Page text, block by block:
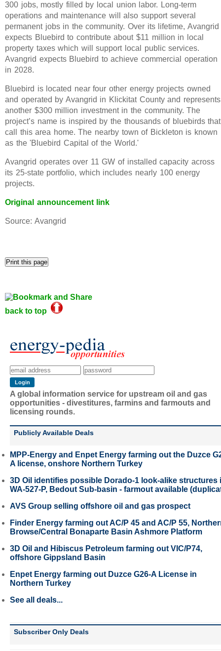
300 jobs, mostly filled by local union labor. Long-term
operations and maintenance will also support several
permanent jobs in the community. Over its lifetime, Avangrid
expects Bluebird to contribute about $11 million in local
property taxes which will support local public services.
Avangrid expects Bluebird to achieve commercial operation
in 2028.
Bluebird is located near four other energy projects owned
and operated by Avangrid in Klickitat County and represents
another $300 million investment in the community. The
project’s name is inspired by the thousands of bluebirds that
call this area home. The nearby town of Bickleton is known
as the 'Bluebird Capital of the World.'
Avangrid operates over 11 GW of installed capacity across
its 25-state portfolio, which includes nearly 100 energy
projects.
Original announcement link
Source: Avangrid
back to top
A global information service for upstream oil and gas
opportunities - divestitures, farmins and farmouts and
licensing rounds.
Publicly Available Deals
MPP-Energy and Enpet Energy farming out the Duzce
A license, onshore Northern Turkey
3D Oil identifies possible Dorado-1 look-alike structures
WA-527-P, Bedout Sub-basin - farmout available
AVS Group selling offshore oil and gas prospect
Finder Energy farming out AC/P 45 and AC/P 55,
Browse/Central Bonaparte Basin Ashmore Platform
3D Oil and Hibiscus Petroleum farming out VIC/P74,
offshore Gippsland Basin
Enpet Energy farming out Duzce G26-A License in
Northern Turkey
See all deals...
Subscriber Only Deals